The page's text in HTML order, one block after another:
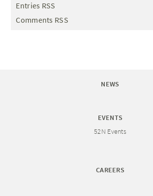
Entries RSS
Comments RSS
NEWS
EVENTS
52N Events
CAREERS